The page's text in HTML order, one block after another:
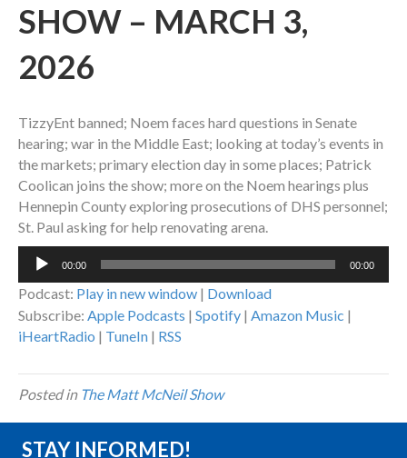
SHOW – MARCH 3,
2026
TizzyEnt banned; Noem faces hard questions in Senate
hearing; war in the Middle East; looking at today’s events in
the markets; primary election day in some places; Patrick
Coolican joins the show; more on the Noem hearings plus
Hennepin County exploring prosecutions of DHS personnel;
St. Paul asking for help renovating arena.
Audio
00:00 00:00
Podcast: Play in new window | Download
Subscribe: Apple Podcasts | Spotify | Amazon Music |
iHeartRadio | TuneIn | RSS
Posted in The Matt McNeil Show
STAY INFORMED!